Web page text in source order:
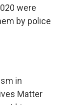
were
by police
in
Matter